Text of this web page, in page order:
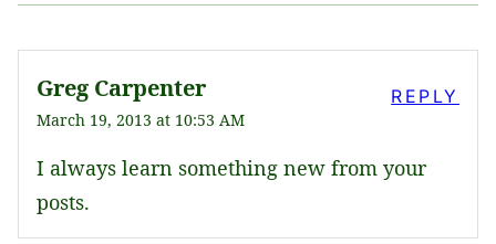
Greg Carpenter
March 19, 2013 at 10:53 AM
I always learn something new from your
posts.
REPLY